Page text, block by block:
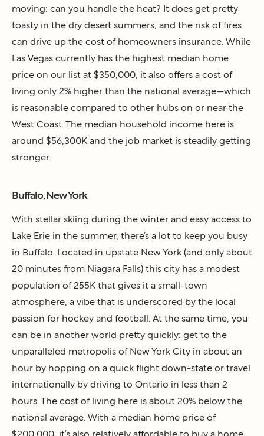
moving: can you handle the heat? It does get pretty
toasty in the dry desert summers, and the risk of fires
can drive up the cost of homeowners insurance. While
Las Vegas currently has the highest median home
price on our list at $350,000, it also offers a cost of
living only 2% higher than the national average—which
is reasonable compared to other hubs on or near the
West Coast. The median household income here is
around $56,300K and the job market is steadily getting
stronger.
Buffalo, New York
With stellar skiing during the winter and easy access to
Lake Erie in the summer, there’s a lot to keep you busy
in Buffalo. Located in upstate New York (and only about
20 minutes from Niagara Falls) this city has a modest
population of 255K that gives it a small-town
atmosphere, a vibe that is underscored by the local
passion for hockey and football. At the same time, you
can be in another world pretty quickly: get to the
unparalleled metropolis of New York City in about an
hour by hopping on a quick flight down-state or travel
internationally by driving to Ontario in less than 2
hours. The cost of living here is about 20% below the
national average. With a median home price of
$200,000, it’s also relatively affordable to buy a home